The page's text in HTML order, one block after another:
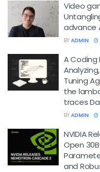
Video
advance
BY ADMIN
A
Tuning
the
traces
BY ADMIN
NVIDIA
Open
and